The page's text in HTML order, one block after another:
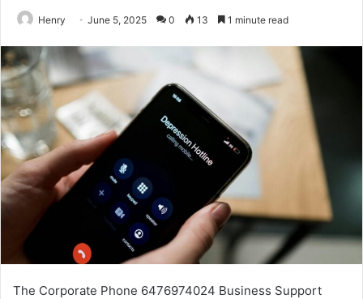
Henry June 5, 2025 0 13 1 minute read
The Corporate Phone 6476974024 Business Support